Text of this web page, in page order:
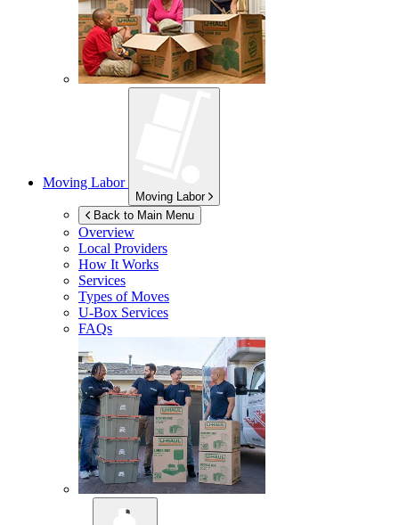
Moving Labor
Moving Labor
Back to Main Menu
Overview
Local Providers
How It Works
Services
Types of Moves
U-Box Services
FAQs